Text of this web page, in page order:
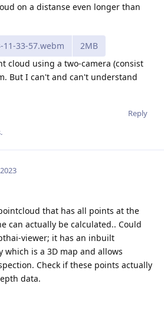
on a distanse even longer than
11-33-57.webm
2MB
cloud using a two-camera (consist
But I can't and can't understand
Reply
that has all points at the
can actually be calculated.. Could
viewer; it has an inbuilt
is a 3D map and allows
Check if these points actually
data.